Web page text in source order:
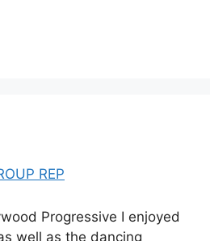
REP
Progressive I enjoyed
well as the dancing